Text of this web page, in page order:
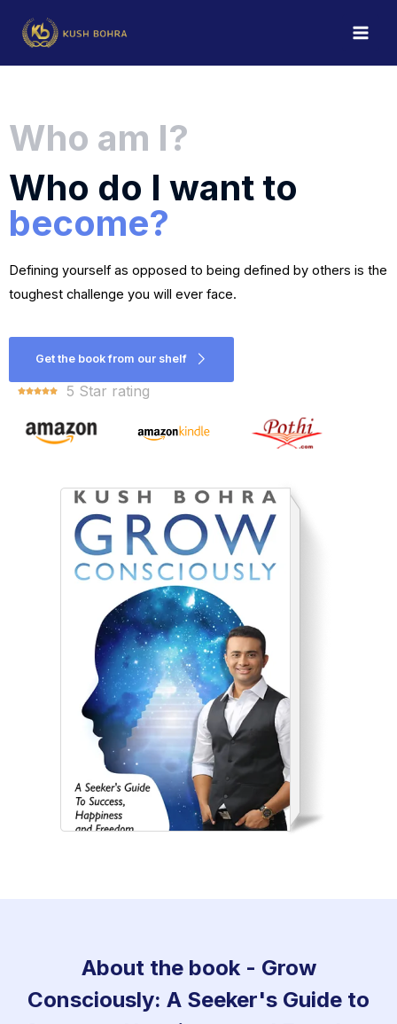
Who am I?
Who do I want to
become?
Defining yourself as opposed to being defined by others is the
toughest challenge you will ever face.
Get the book from our shelf
 5 Star rating
About the book - Grow
Consciously: A Seeker's Guide to